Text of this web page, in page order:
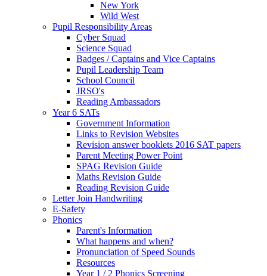
New York
Wild West
Pupil Responsibility Areas
Cyber Squad
Science Squad
Badges / Captains and Vice Captains
Pupil Leadership Team
School Council
JRSO's
Reading Ambassadors
Year 6 SATs
Government Information
Links to Revision Websites
Revision answer booklets 2016 SAT papers
Parent Meeting Power Point
SPAG Revision Guide
Maths Revision Guide
Reading Revision Guide
Letter Join Handwriting
E-Safety
Phonics
Parent's Information
What happens and when?
Pronunciation of Speed Sounds
Resources
Year 1 / 2 Phonics Screening